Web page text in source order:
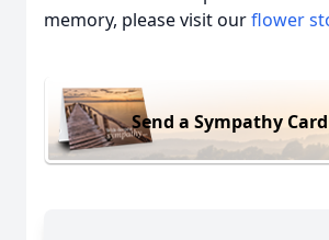
memory, please visit ourflower
Send a Sympathy Card